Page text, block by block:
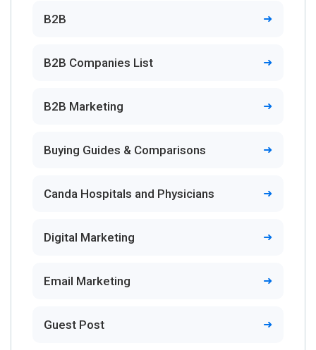
B2B
B2B Companies List
B2B Marketing
Buying Guides & Comparisons
Canda Hospitals and Physicians
Digital Marketing
Email Marketing
Guest Post